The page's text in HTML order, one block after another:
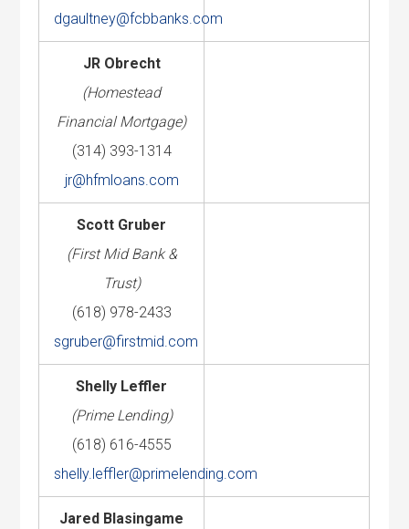
dgaultney@fcbbanks.com
JR Obrecht
(Homestead
Financial Mortgage)
(314) 393-1314
jr@hfmloans.com
Scott Gruber
(First Mid Bank &
Trust)
(618) 978-2433
sgruber@firstmid.com
Shelly Leffler
(Prime Lending)
(618) 616-4555
shelly.leffler@primelending.com
Jared Blasingame